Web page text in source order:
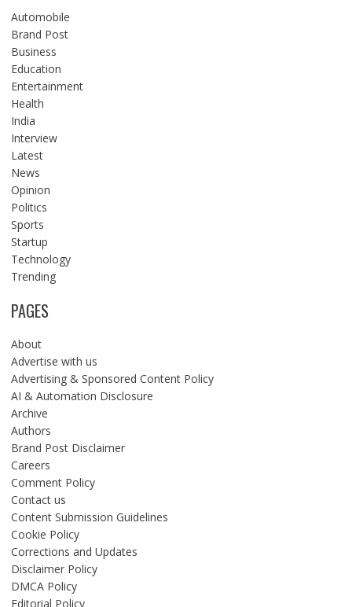
Automobile
Brand Post
Business
Education
Entertainment
Health
India
Interview
Latest
News
Opinion
Politics
Sports
Startup
Technology
Trending
PAGES
About
Advertise with us
Advertising & Sponsored Content Policy
AI & Automation Disclosure
Archive
Authors
Brand Post Disclaimer
Careers
Comment Policy
Contact us
Content Submission Guidelines
Cookie Policy
Corrections and Updates
Disclaimer Policy
DMCA Policy
Editorial Policy